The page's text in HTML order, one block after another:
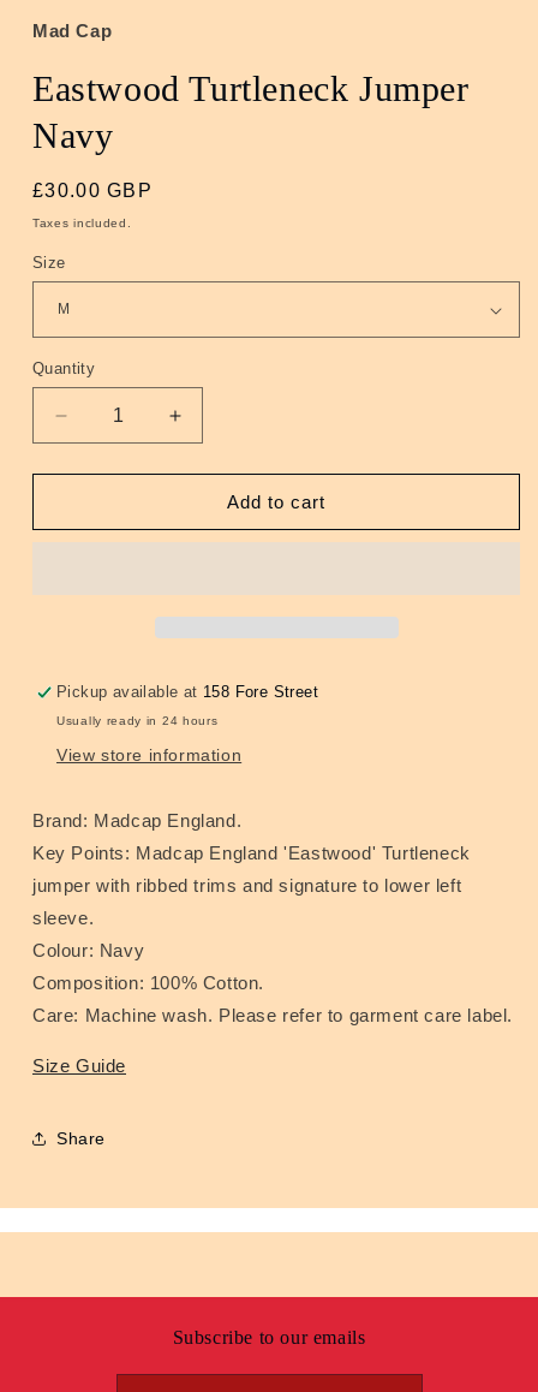
in
modal
Mad Cap
Eastwood Turtleneck Jumper
Navy
Regular
price
£30.00 GBP
Taxes included.
Size
Quantity
Quantity
Decrease
quantity
for
Turtleneck
Increase
quantity
for
Eastwood
Turtleneck
Add to cart
Pickup available at 158 Fore Street
Usually ready in 24 hours
View store information
Brand: Madcap England.
Key Points: Madcap England 'Eastwood' Turtleneck
jumper with ribbed trims and signature to lower left
sleeve.
Colour: Navy
Composition: 100% Cotton.
Care: Machine wash. Please refer to garment care label.
Size Guide
Share
Subscribe to our emails